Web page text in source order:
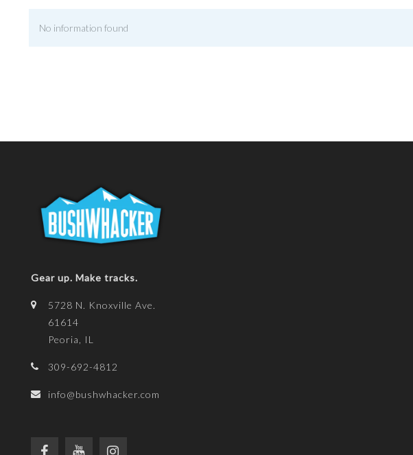
No information found
Gear up. Make tracks.
5728 N. Knoxville Ave.
61614
Peoria, IL
309-692-4812
info@bushwhacker.com